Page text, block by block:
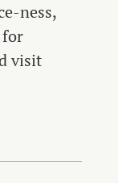
ness,
for
visit